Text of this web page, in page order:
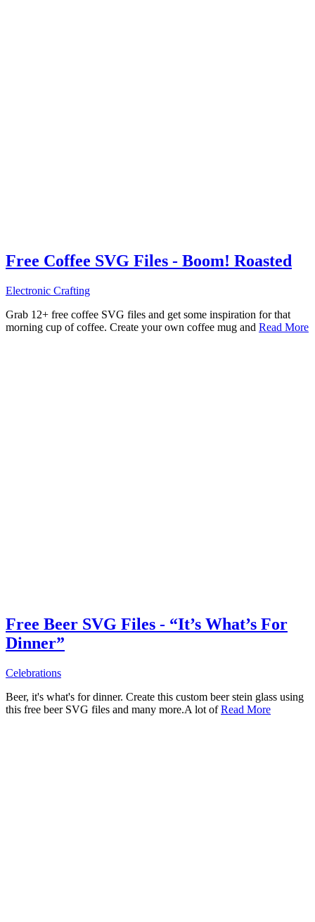
Free Coffee SVG Files - Boom! Roasted
Electronic Crafting
Grab 12+ free coffee SVG files and get some inspiration for that
morning cup of coffee. Create your own coffee mug and Read More
Free Beer SVG Files - “It’s What’s For
Dinner”
Celebrations
Beer, it's what's for dinner. Create this custom beer stein glass using
this free beer SVG files and many more.A lot ofRead More